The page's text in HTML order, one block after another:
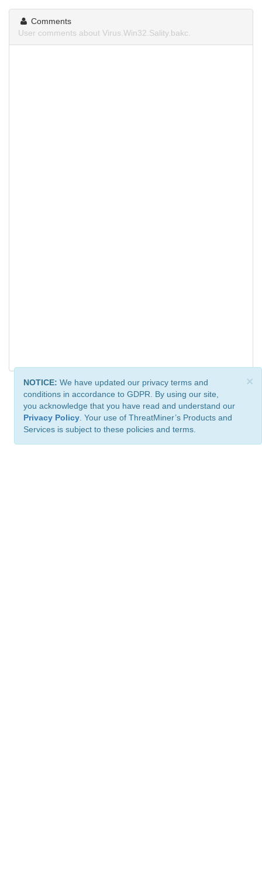
Comments
User comments about Virus.Win32.Sality.bakc.
×
NOTICE: We have updated our privacy terms and
conditions in accordance to GDPR. By using our site,
you acknowledge that you have read and understand our
Privacy Policy . Your use of ThreatMiner’s Products and
Services is subject to these policies and terms.